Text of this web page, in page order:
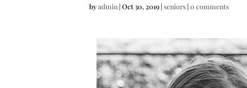
byadmin | Oct 30, 2019 | seniors | 0 comments